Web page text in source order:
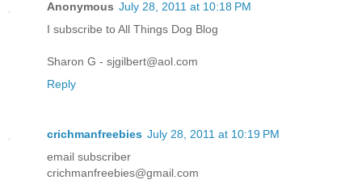
Anonymous July 28, 2011 at 10:18 PM
I subscribe to All Things Dog Blog
Sharon G - sjgilbert@aol.com
Reply
crichmanfreebies July 28, 2011 at 10:19 PM
email subscriber
crichmanfreebies@gmail.com